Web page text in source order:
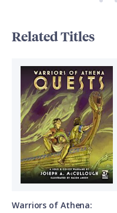
Related Titles
Warriors of Athena: